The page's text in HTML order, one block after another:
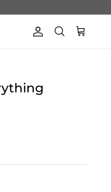
Account
Search Cart